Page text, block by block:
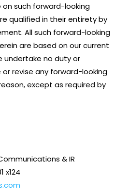
such forward-looking
qualified in their entirety by
All such forward-looking
are based on our current
undertake no duty or
revise any forward-looking
except as required by
& IR
x124